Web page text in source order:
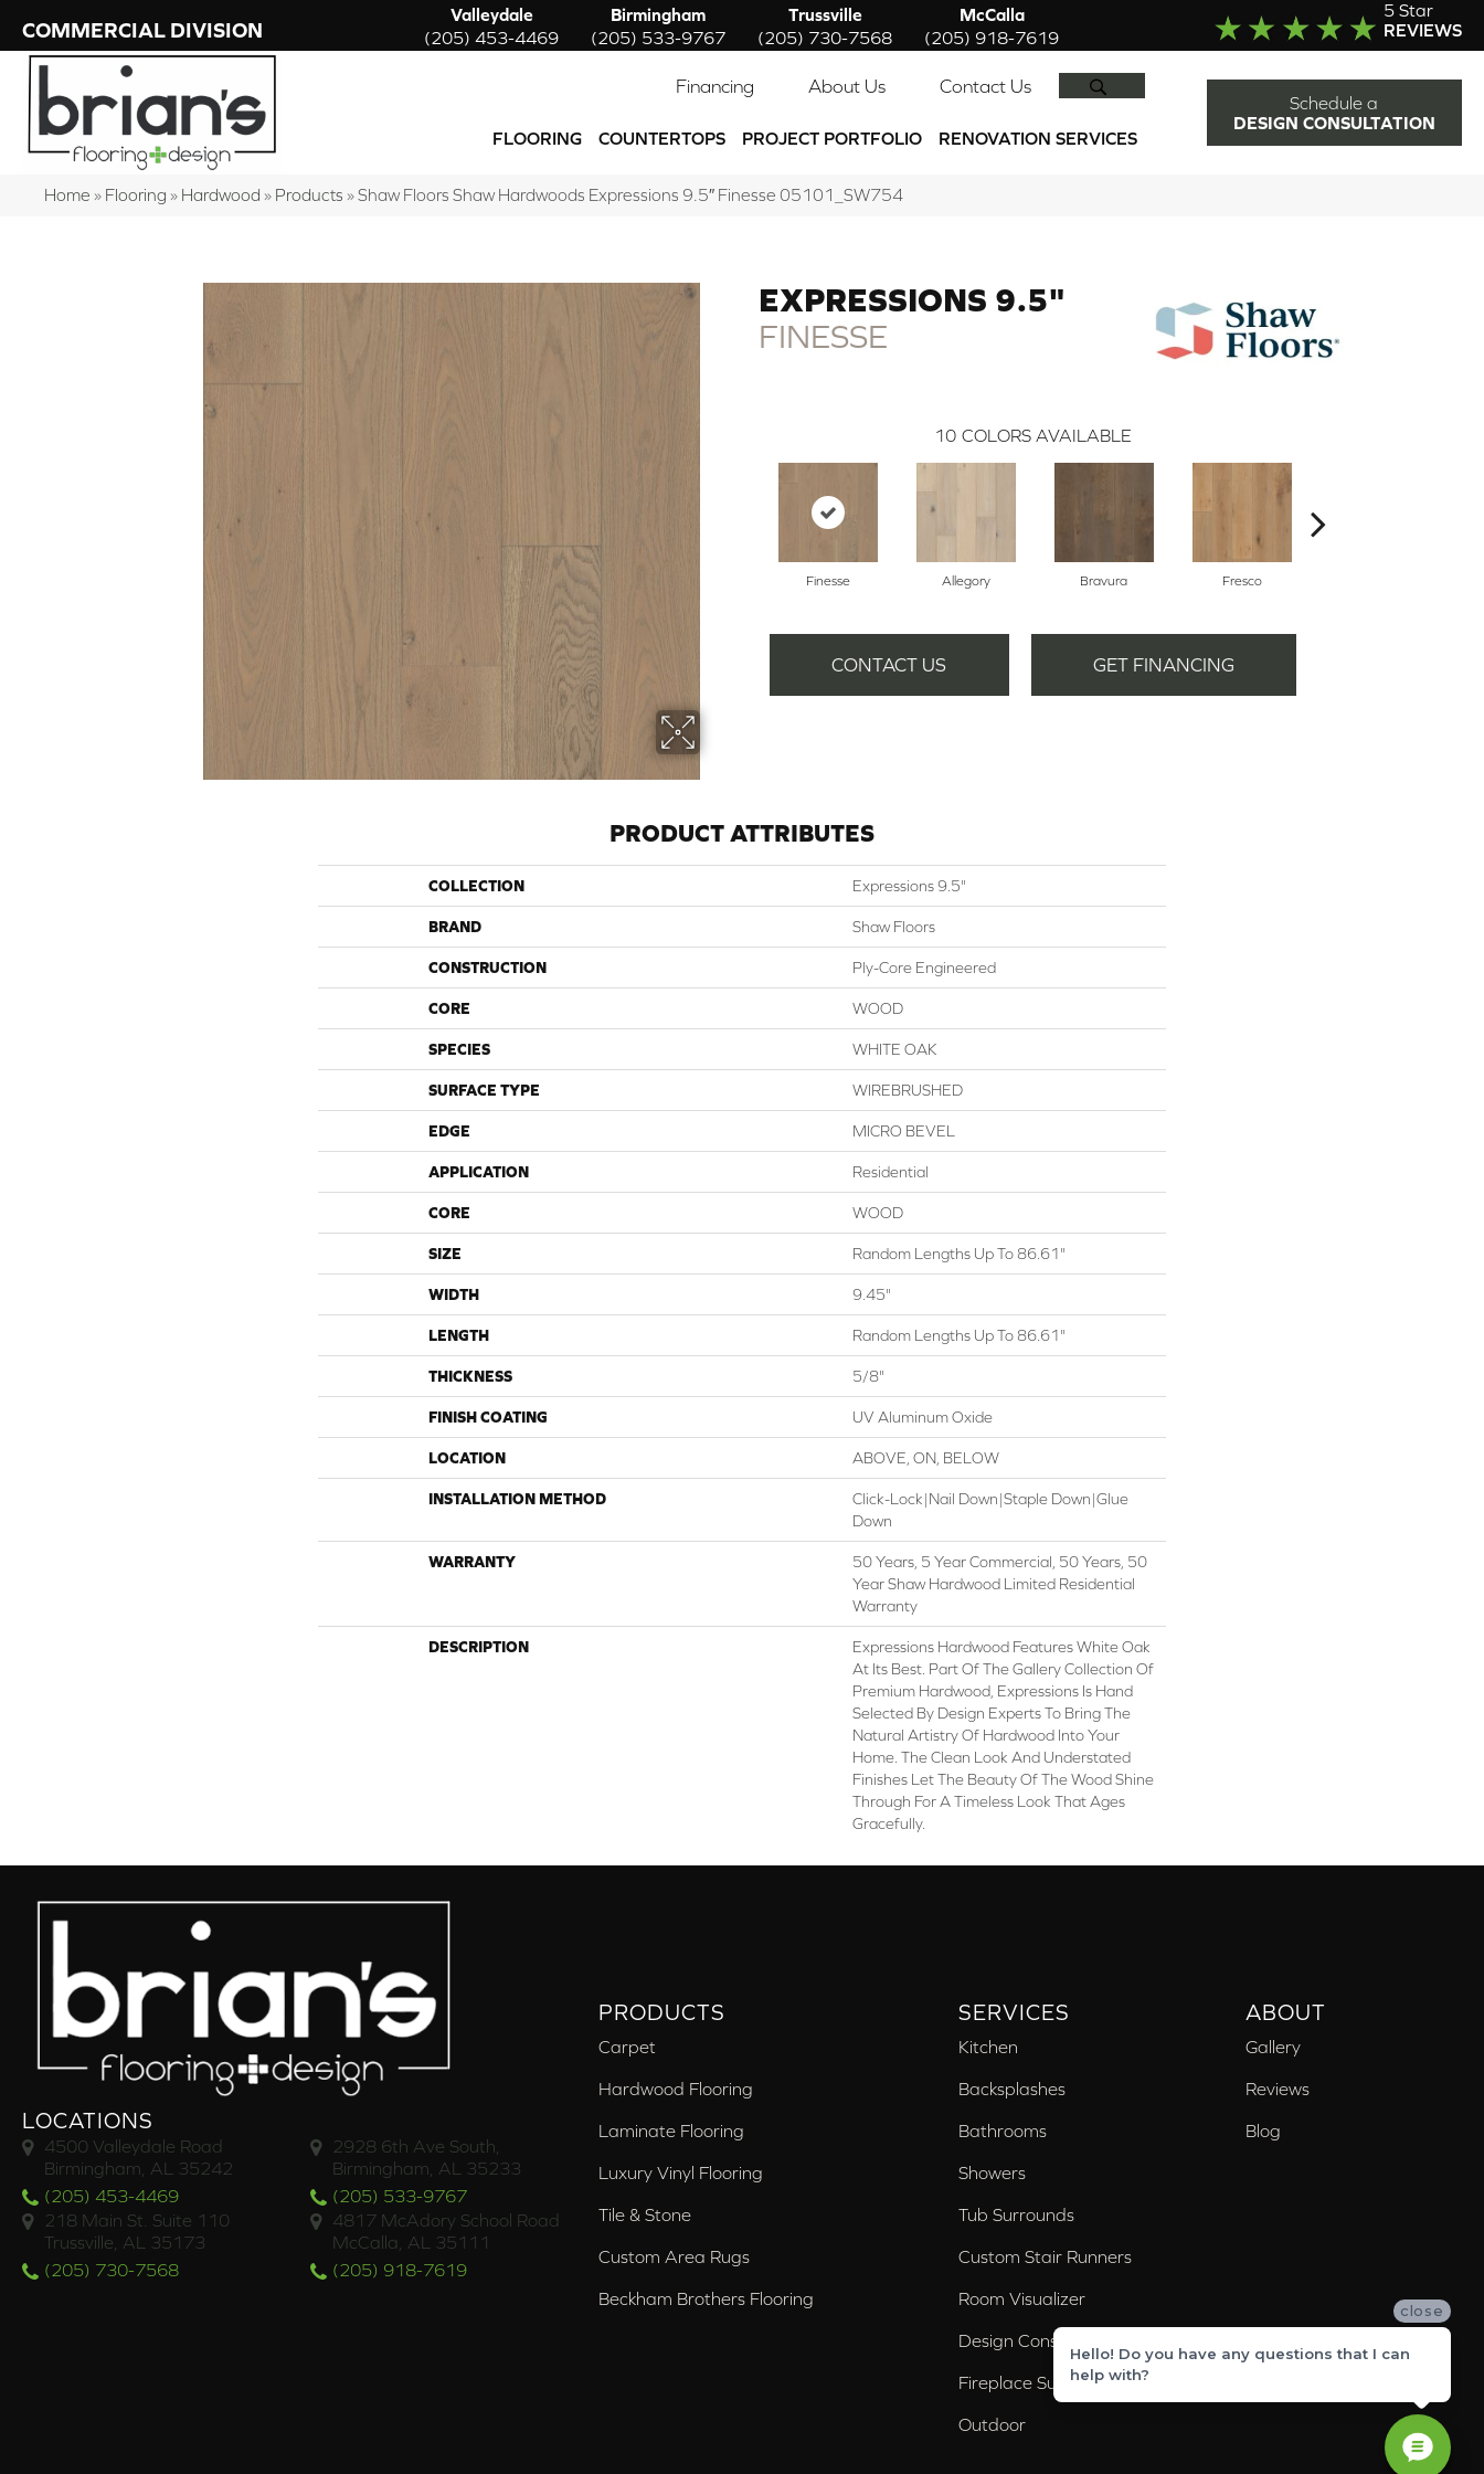
COMMERCIAL DIVISION
Valleydale
(205) 453-4469
Birmingham
(205) 533-9767
Trussville
(205) 730-7568
McCalla
(205) 918-7619
5 Star
REVIEWS
Financing About Us Contact Us
FLOORING COUNTERTOPS PROJECT PORTFOLIO RENOVATION SERVICES
Schedule a
DESIGN CONSULTATION
Home » Flooring » Hardwood » Products »Shaw Floors Shaw Hardwoods Expressions 9.5″ Finesse 05101_SW754
EXPRESSIONS 9.5"
FINESSE
10 COLORS AVAILABLE
Finesse Allegory Bravura Fresco
CONTACT US GET FINANCING
PRODUCT ATTRIBUTES
COLLECTION Expressions 9.5"
BRAND Shaw Floors
CONSTRUCTION Ply-Core Engineered
CORE WOOD
SPECIES WHITE OAK
SURFACE TYPE WIREBRUSHED
EDGE MICRO BEVEL
APPLICATION Residential
CORE WOOD
SIZE Random Lengths Up To 86.61"
WIDTH 9.45"
LENGTH Random Lengths Up To 86.61"
THICKNESS 5/8"
FINISH COATING UV Aluminum Oxide
LOCATION ABOVE, ON, BELOW
INSTALLATION METHOD
Click-Lock|Nail Down|Staple Down|Glue
Down
WARRANTY
50 Years, 5 Year Commercial, 50 Years, 50
Year Shaw Hardwood Limited Residential
Warranty
DESCRIPTION
Expressions Hardwood Features White Oak
At Its Best. Part Of The Gallery Collection Of
Premium Hardwood, Expressions Is Hand
Selected By Design Experts To Bring The
Natural Artistry Of Hardwood Into Your
Home. The Clean Look And Understated
Finishes Let The Beauty Of The Wood Shine
Through For A Timeless Look That Ages
Gracefully.
LOCATIONS
4500 Valleydale Road
Birmingham, AL 35242
(205) 453-4469
2928 6th Ave South,
Birmingham, AL 35233
(205) 533-9767
218 Main St. Suite 110
Trussville, AL 35173
(205) 730-7568
4817 McAdory School Road
McCalla, AL 35111
(205) 918-7619
PRODUCTS
Carpet
Hardwood Flooring
Laminate Flooring
Luxury Vinyl Flooring
Tile & Stone
Custom Area Rugs
Beckham Brothers Flooring
SERVICES
Kitchen
Backsplashes
Bathrooms
Showers
Tub Surrounds
Custom Stair Runners
Room Visualizer
Design Consultation
Fireplace Surrounds
Outdoor
ABOUT
Gallery
Reviews
Blog
close
Hello! Do you have any questions that I can
help with?